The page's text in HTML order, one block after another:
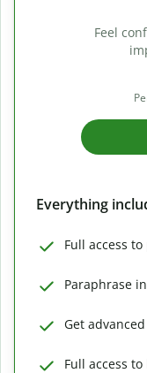
Feel
Everything
Full access
Paraphrase
Get
Full access